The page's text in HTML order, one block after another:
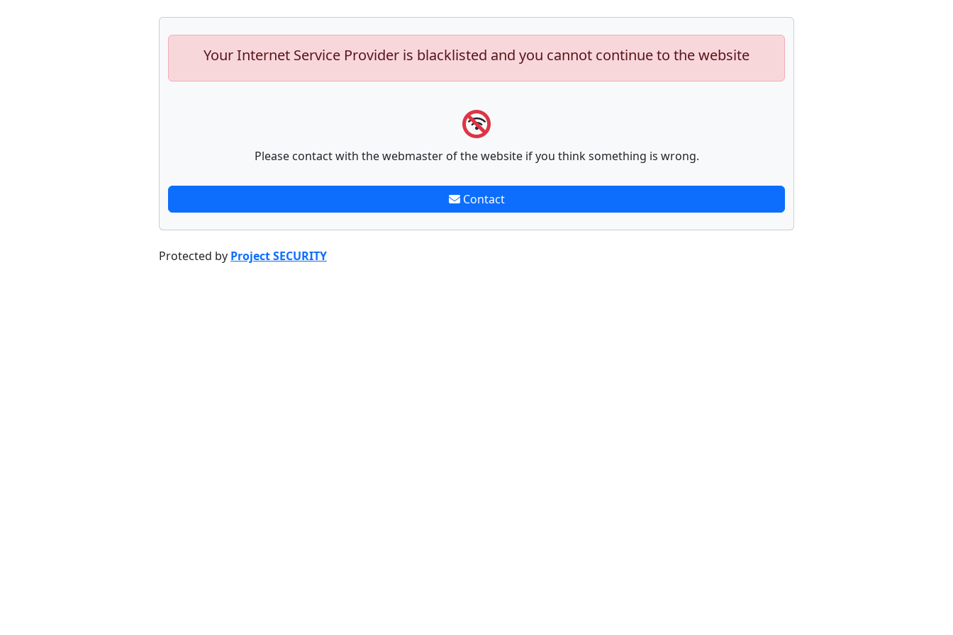
Your Internet Service Provider is blacklisted and you cannot continue to the website
Please contact with the webmaster of the website if you think something is wrong.
Contact
Protected by Project SECURITY